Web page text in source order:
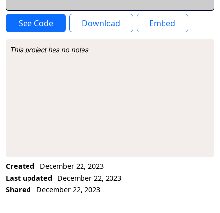
See Code Download Embed
Project Description
This project has no notes
Created
December 22, 2023
Last updated
December 22, 2023
Shared
December 22, 2023